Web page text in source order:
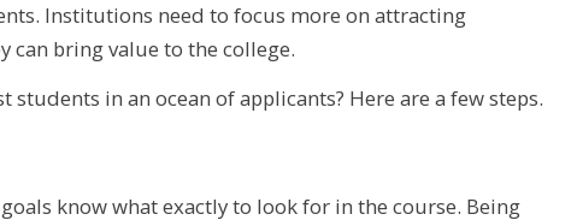
Institutions need to focus more on attracting
can bring value to the college.
students in an ocean of applicants? Here are a few steps.
know what exactly to look for in the course. Being